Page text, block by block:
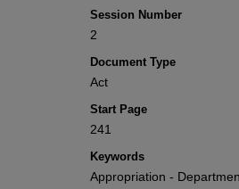
Session Number
2
Document Type
Act
Start Page
241
Keywords
Appropriation -